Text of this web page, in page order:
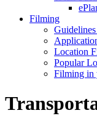
Filming
Location
Popular
Filming in